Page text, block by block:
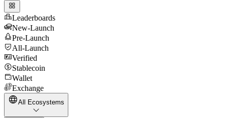
Leaderboards
New-Launch
Pre-Launch
All-Launch
Verified
Stablecoin
Wallet
Exchange
All Ecosystems